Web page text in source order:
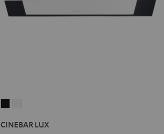
Blackwhite
CINEBAR LUX